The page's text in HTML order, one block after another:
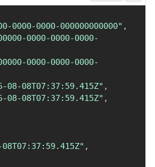
0000-0000-000000000000" ,
0000-0000-0000-
0000-0000-0000-
08-08T07:37:59.415Z" ,
08-08T07:37:59.415Z" ,
,